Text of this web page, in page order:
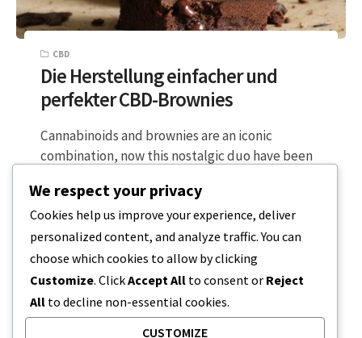
CBD
Die Herstellung einfacher und
perfekter CBD-Brownies
Cannabinoids and brownies are an iconic
combination, now this nostalgic duo have been
psychoactive…
2 MINUTEN LESEZEIT 16. DEZEMBER 2023
We respect your privacy
Cookies help us improve your experience, deliver
personalized content, and analyze traffic. You can
choose which cookies to allow by clicking
Customize. ClickAccept All to consent or Reject
All to decline non-essential cookies.
CUSTOMIZE